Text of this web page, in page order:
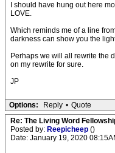
I should have hung out here
LOVE.
Which reminds me of a line
darkness can show you the
Perhaps we will all rewrite the
on my rewrite for sure.
JP
Options: Reply • Quote
Re: The Living Word
Posted by: Reepicheep ()
Date: January 19, 2020